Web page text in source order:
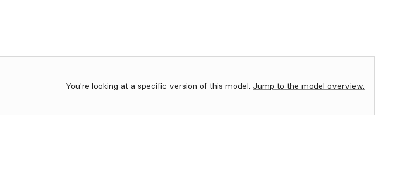
You're looking at a specific version of this model. Jump to the model overview.